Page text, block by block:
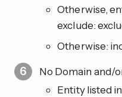
Otherwise,
exclude:
Otherwise:
No Domain and/
Entity listed